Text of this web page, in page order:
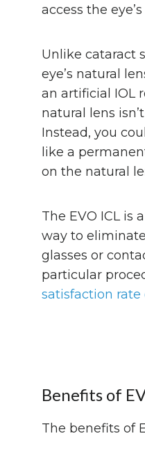
access the eye’s
Unlike cataract
eye’s natural
an artificial IOL
natural lens
Instead, you
like a
on the natural
The EVO ICL is
way to
glasses or
particular
satisfaction rate
Benefits of
The benefits of